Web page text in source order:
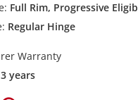
Full Rim, Progressive
Regular Hinge
Warranty
3 years